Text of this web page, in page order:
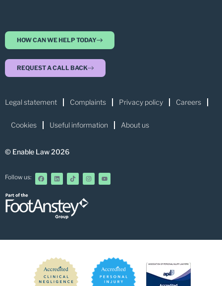
HOW CAN WE HELP TODAY
REQUEST A CALL BACK
Legal statement Complaints Privacy policy Careers
Cookies Useful information About us
© Enable Law 2026
Follow us: